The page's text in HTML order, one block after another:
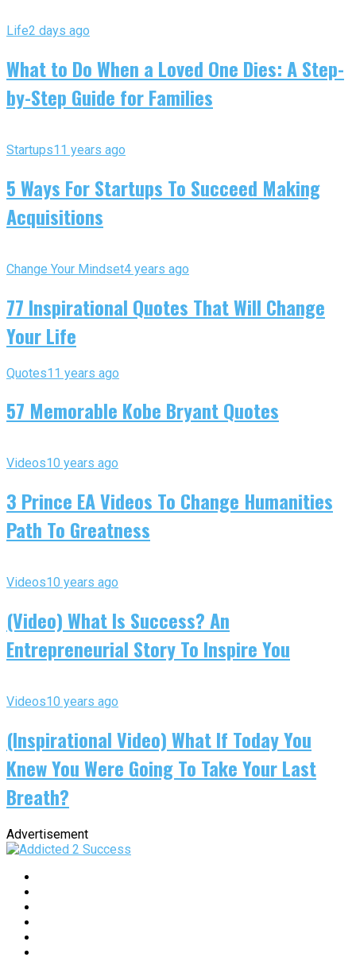
Life2 days ago
What to Do When a Loved One Dies: A Step-
by-Step Guide for Families
Startups11 years ago
5 Ways For Startups To Succeed Making
Acquisitions
Change Your Mindset4 years ago
77 Inspirational Quotes That Will Change
Your Life
Quotes11 years ago
57 Memorable Kobe Bryant Quotes
Videos10 years ago
3 Prince EA Videos To Change Humanities
Path To Greatness
Videos10 years ago
(Video) What Is Success? An
Entrepreneurial Story To Inspire You
Videos10 years ago
(Inspirational Video) What If Today You
Knew You Were Going To Take Your Last
Breath?
Advertisement